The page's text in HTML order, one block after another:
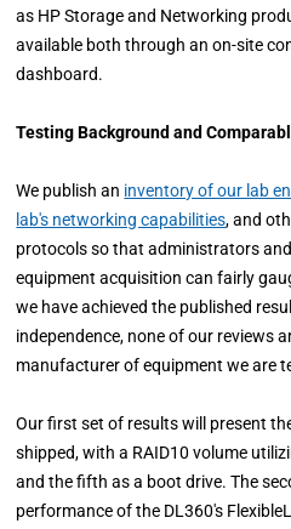
as HP Storage and Networking
available both through an on-site
dashboard.
Testing Background and
We publish an inventory of our lab
lab's networking capabilities, and
protocols so that administrators
equipment acquisition can fairly
we have achieved the published
independence, none of our reviews
manufacturer of equipment we are
Our first set of results will present
shipped, with a RAID10 volume
and the fifth as a boot drive. The
performance of the DL360's